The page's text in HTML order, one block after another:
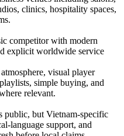
clinics, hospitality spaces,
competitor with modern
explicit worldwide service
visual player
simple buying, and
relevant.
public, but Vietnam-specific
language support, and